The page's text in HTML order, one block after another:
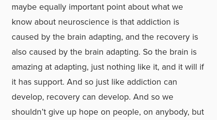
maybe equally important point about what we
know about neuroscience is that addiction is
caused by the brain adapting, and the recovery is
also caused by the brain adapting. So the brain is
amazing at adapting, just nothing like it, and it will if
it has support. And so just like addiction can
develop, recovery can develop. And so we
shouldn’t give up hope on people, on anybody, but